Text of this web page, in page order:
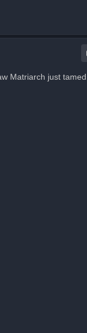
Matriarch just tamed..